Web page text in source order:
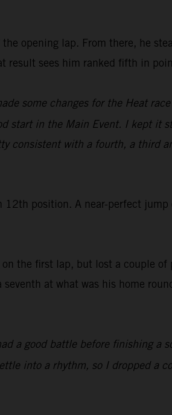
opening lap. From there, he
result sees him ranked fifth in
some changes for the Heat
start in the Main Event. I kept it
consistent with a fourth, a third
position. A near-perfect
the first lap, but lost a couple of
at what was his home
a good battle before finishing a
into a rhythm, so I dropped a